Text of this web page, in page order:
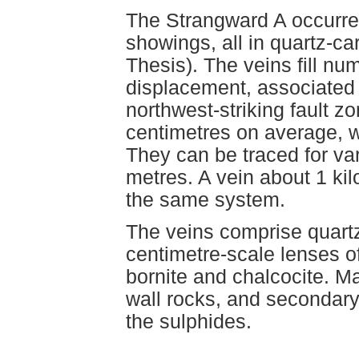
The Strangward A
showings, all in quartz-
Thesis). The veins fill
displacement,
northwest-striking fault
centimetres on average,
They can be traced for
metres. A vein about 1
the same system.
The veins comprise
centimetre-scale lenses
bornite and chalcocite.
wall rocks, and
the sulphides.